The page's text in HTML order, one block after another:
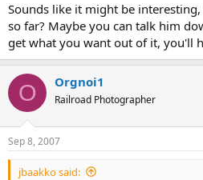
Sounds like it might be
so far? Maybe you can talk him
get what you want out of it, you'll
O Orgnoi1
Railroad Photographer
Sep 8, 2007
jbaakko said: